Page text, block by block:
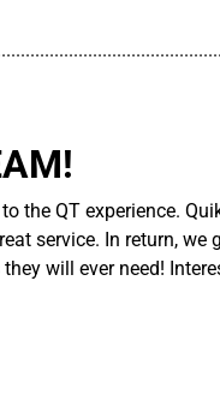
the QT experience.
service. In return, we
will ever need!